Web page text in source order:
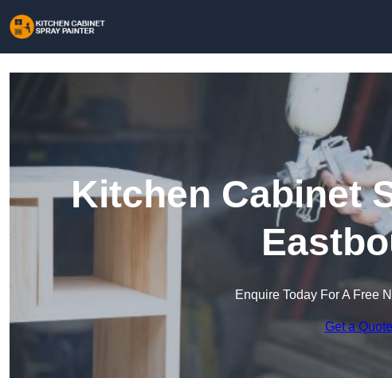
Kitchen Cabinet
Enquire Today For A Free
Get a Quote